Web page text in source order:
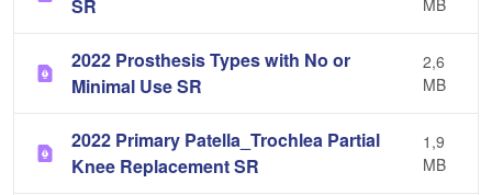
SR
MB
2022 Prosthesis Types with No or
Minimal Use SR
2,6
MB
2022 Primary Patella_Trochlea Partial
Knee Replacement SR
1,9
MB